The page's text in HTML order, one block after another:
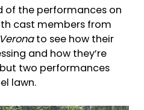
of the performances on
cast members from
to see how their
and how they’re
two performances
lawn.